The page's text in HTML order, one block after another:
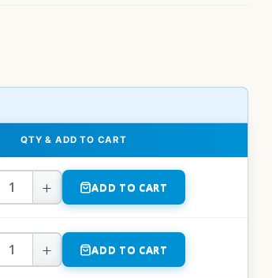
QTY & ADD TO CART
+ ADD TO CART
+ ADD TO CART